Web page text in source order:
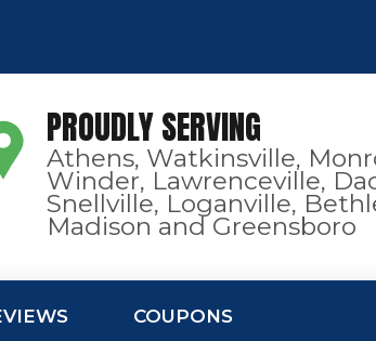
PROUDLY SERVING
Athens, Watkinsville,
Winder, Lawrenceville,
Snellville, Loganville,
Madison and Greensboro
COUPONS